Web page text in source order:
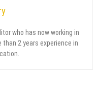
who has now working in
than 2 years experience in